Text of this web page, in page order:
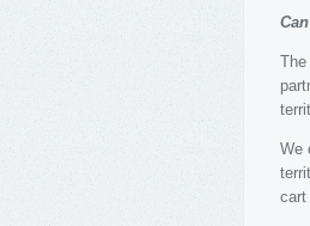
We
cart